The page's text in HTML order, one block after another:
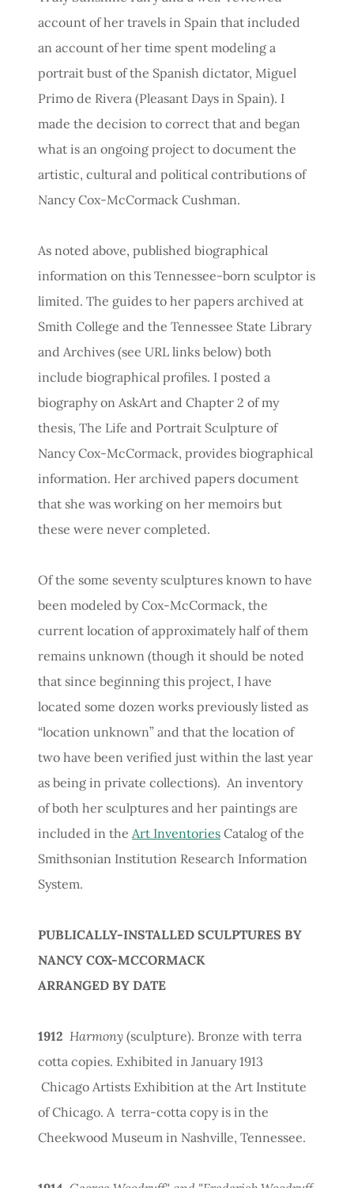
account of her travels in Spain that included
an account of her time spent modeling a
portrait bust of the Spanish dictator, Miguel
Primo de Rivera (Pleasant Days in Spain). I
made the decision to correct that and began
what is an ongoing project to document the
artistic, cultural and political contributions of
Nancy Cox-McCormack Cushman.
As noted above, published biographical
information on this Tennessee-born sculptor is
limited. The guides to her papers archived at
Smith College and the Tennessee State Library
and Archives (see URL links below) both
include biographical profiles. I posted a
biography on AskArt and Chapter 2 of my
thesis, The Life and Portrait Sculpture of
Nancy Cox-McCormack, provides biographical
information. Her archived papers document
that she was working on her memoirs but
these were never completed.
Of the some seventy sculptures known to have
been modeled by Cox-McCormack, the
current location of approximately half of them
remains unknown (though it should be noted
that since beginning this project, I have
located some dozen works previously listed as
“location unknown” and that the location of
two have been verified just within the last year
as being in private collections). An inventory
of both her sculptures and her paintings are
included in the Art Inventories Catalog of the
Smithsonian Institution Research Information
System.
PUBLICALLY-INSTALLED SCULPTURES BY
NANCY COX-MCCORMACK
ARRANGED BY DATE
1912 Harmony (sculpture). Bronze with terra
cotta copies. Exhibited in January 1913
Chicago Artists Exhibition at the Art Institute
of Chicago. A terra-cotta copy is in the
Cheekwood Museum in Nashville, Tennessee.